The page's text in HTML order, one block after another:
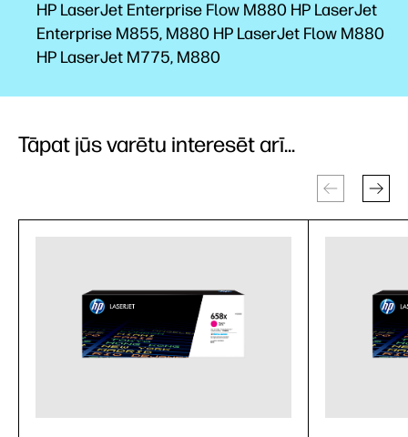
HP LaserJet Enterprise Flow M880 HP LaserJet
Enterprise M855, M880 HP LaserJet Flow M880
HP LaserJet M775, M880
Tāpat jūs varētu interesēt arī...